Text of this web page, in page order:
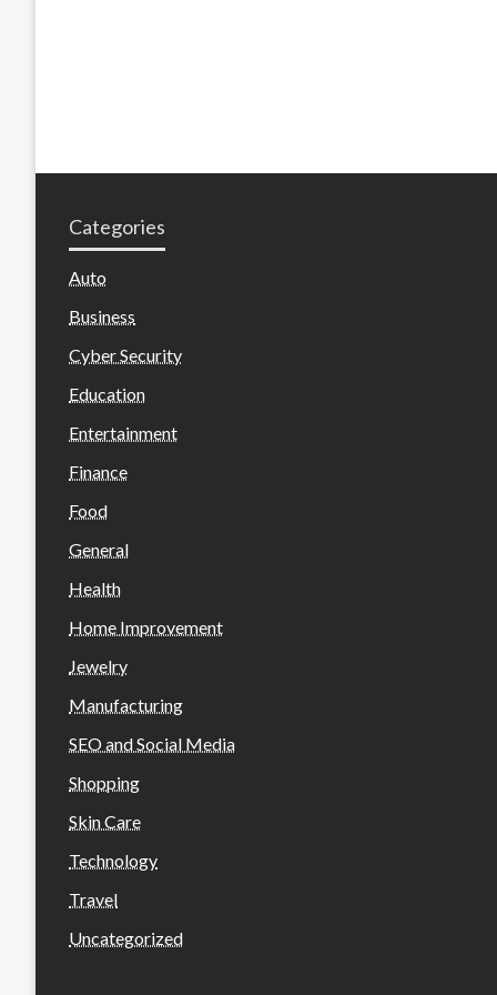
Categories
Auto
Business
Cyber Security
Education
Entertainment
Finance
Food
General
Health
Home Improvement
Jewelry
Manufacturing
SEO and Social Media
Shopping
Skin Care
Technology
Travel
Uncategorized